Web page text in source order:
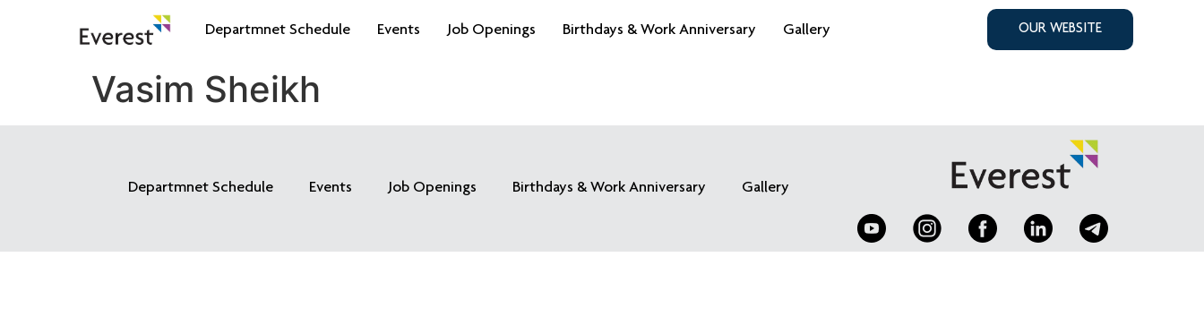
Departmnet Schedule Events Job Openings Birthdays & Work Anniversary Gallery OUR WEBSITE
Vasim Sheikh
Departmnet Schedule Events Job Openings Birthdays & Work Anniversary Gallery